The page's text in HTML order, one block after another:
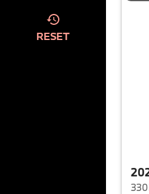
RESET